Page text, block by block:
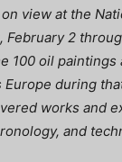
view at the
February 2
100 oil paintings
during
works and
and